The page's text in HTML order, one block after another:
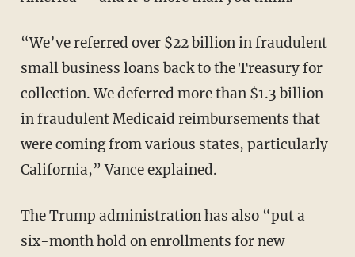
“We’ve referred over $22 billion in fraudulent
small business loans back to the Treasury for
collection. We deferred more than $1.3 billion
in fraudulent Medicaid reimbursements that
were coming from various states, particularly
California,” Vance explained.
The Trump administration has also “put a
six-month hold on enrollments for new